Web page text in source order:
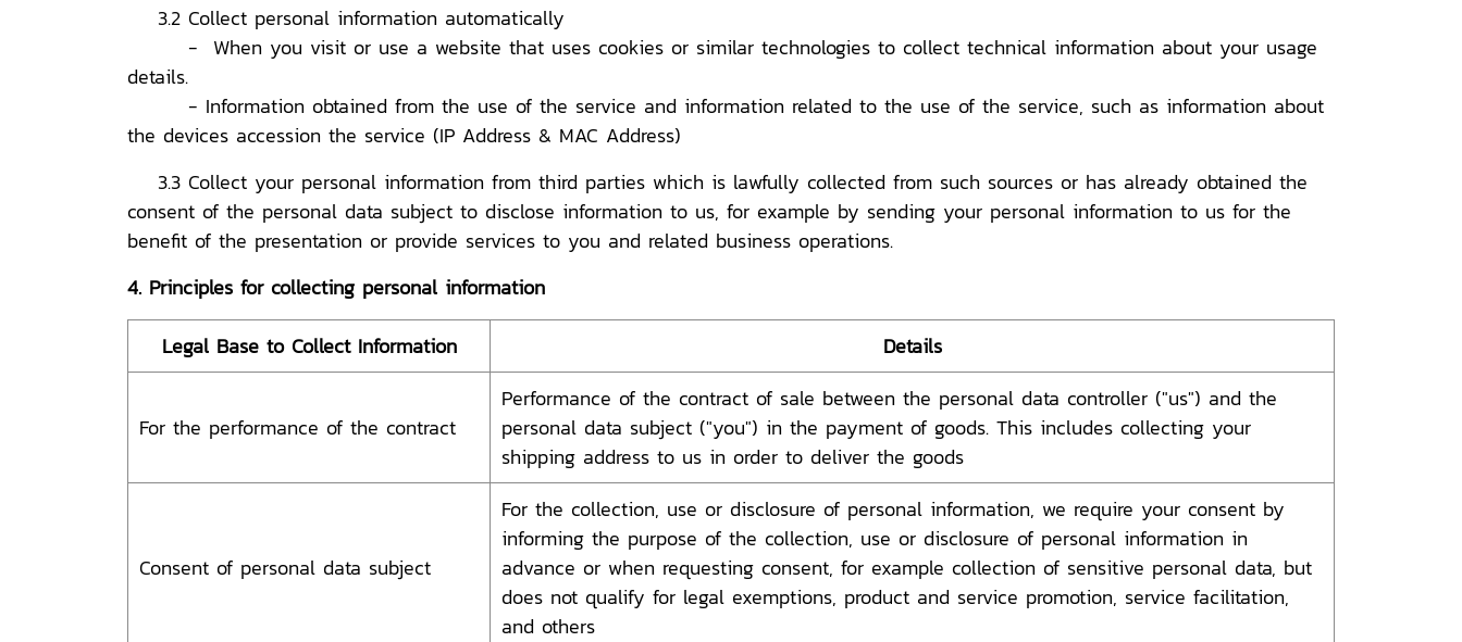
3.2 Collect personal information automatically
- When you visit or use a website that uses cookies or similar technologies to collect technical information about your usage
details.
- Information obtained from the use of the service and information related to the use of the service, such as information about
the devices accession the service (IP Address & MAC Address)
3.3 Collect your personal information from third parties which is lawfully collected from such sources or has already obtained the
consent of the personal data subject to disclose information to us, for example by sending your personal information to us for the
benefit of the presentation or provide services to you and related business operations.
4. Principles for collecting personal information
Legal Base to Collect Information
Details
For the performance of the contract
Performance of the contract of sale between the personal data controller ("us") and the
personal data subject ("you") in the payment of goods. This includes collecting your
shipping address to us in order to deliver the goods
Consent of personal data subject
For the collection, use or disclosure of personal information, we require your consent by
informing the purpose of the collection, use or disclosure of personal information in
advance or when requesting consent, for example collection of sensitive personal data, but
does not qualify for legal exemptions, product and service promotion, service facilitation,
and others